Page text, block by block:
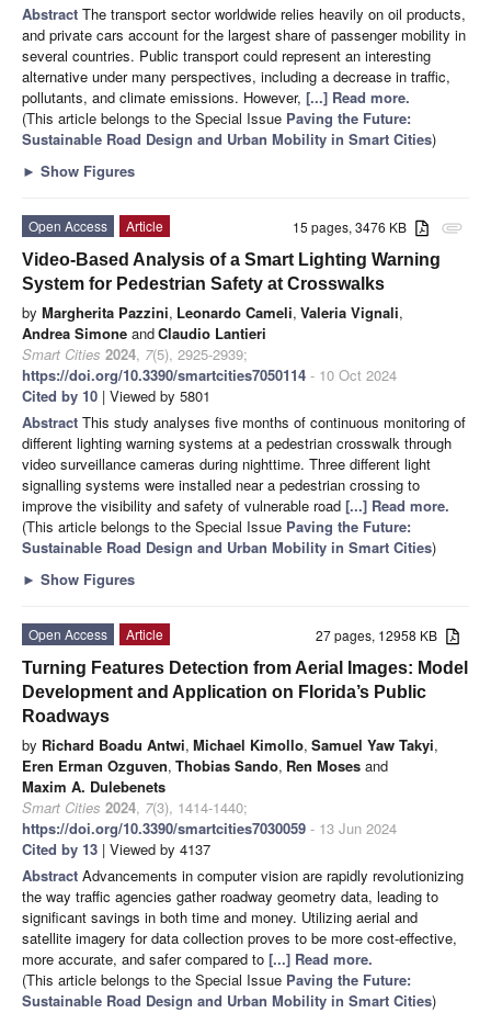
Abstract The transport sector worldwide relies heavily on oil products,
and private cars account for the largest share of passenger mobility in
several countries. Public transport could represent an interesting
alternative under many perspectives, including a decrease in traffic,
pollutants, and climate emissions. However, [...] Read more.
(This article belongs to the Special Issue Paving the Future:
Sustainable Road Design and Urban Mobility in Smart Cities)
► Show Figures
attachment
15 pages, 3476 KB
Open Access
Article
Video-Based Analysis of a Smart Lighting Warning
System for Pedestrian Safety at Crosswalks
by Margherita Pazzini, Leonardo Cameli, Valeria Vignali,
Andrea Simone andClaudio Lantieri
Smart Cities 2024, 7(5), 2925-2939;
https://doi.org/10.3390/smartcities7050114 - 10 Oct 2024
Cited by 10 | Viewed by 5801
Abstract This study analyses five months of continuous monitoring of
different lighting warning systems at a pedestrian crosswalk through
video surveillance cameras during nighttime. Three different light
signalling systems were installed near a pedestrian crossing to
improve the visibility and safety of vulnerable road [...] Read more.
(This article belongs to the Special Issue Paving the Future:
Sustainable Road Design and Urban Mobility in Smart Cities)
► Show Figures
27 pages, 12958 KB
Open Access
Article
Turning Features Detection from Aerial Images: Model
Development and Application on Florida’s Public
Roadways
by Richard Boadu Antwi, Michael Kimollo, Samuel Yaw Takyi,
Eren Erman Ozguven, Thobias Sando, Ren Moses and
Maxim A. Dulebenets
Smart Cities 2024, 7(3), 1414-1440;
https://doi.org/10.3390/smartcities7030059 - 13 Jun 2024
Cited by 13 | Viewed by 4137
Abstract Advancements in computer vision are rapidly revolutionizing
the way traffic agencies gather roadway geometry data, leading to
significant savings in both time and money. Utilizing aerial and
satellite imagery for data collection proves to be more cost-effective,
more accurate, and safer compared to [...] Read more.
(This article belongs to the Special Issue Paving the Future:
Sustainable Road Design and Urban Mobility in Smart Cities)